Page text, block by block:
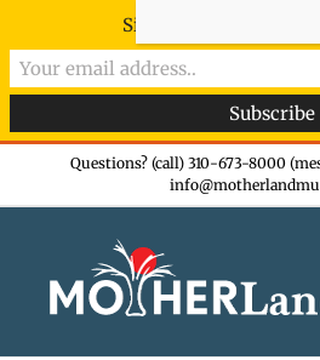
Questions? (call) 310-673-8000
Sign-up now - don't